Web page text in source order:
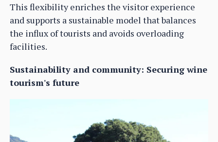
This flexibility enriches the visitor experience
and supports a sustainable model that balances
the influx of tourists and avoids overloading
facilities.
Sustainability and community: Securing wine
tourism's future